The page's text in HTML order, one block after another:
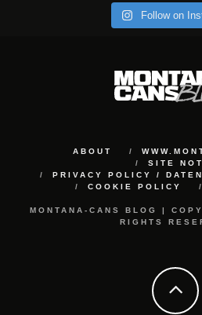
Follow on
ABOUT
SITE
PRIVACY POLICY /
COOKIE POLICY
MONTANA-CANS BLOG |
RIGHTS